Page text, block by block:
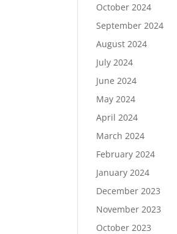
October 2024
September 2024
August 2024
July 2024
June 2024
May 2024
April 2024
March 2024
February 2024
January 2024
December 2023
November 2023
October 2023